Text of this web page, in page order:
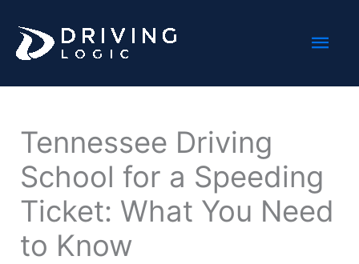
content
Tennessee Driving
School for a Speeding
Ticket: What You Need
to Know